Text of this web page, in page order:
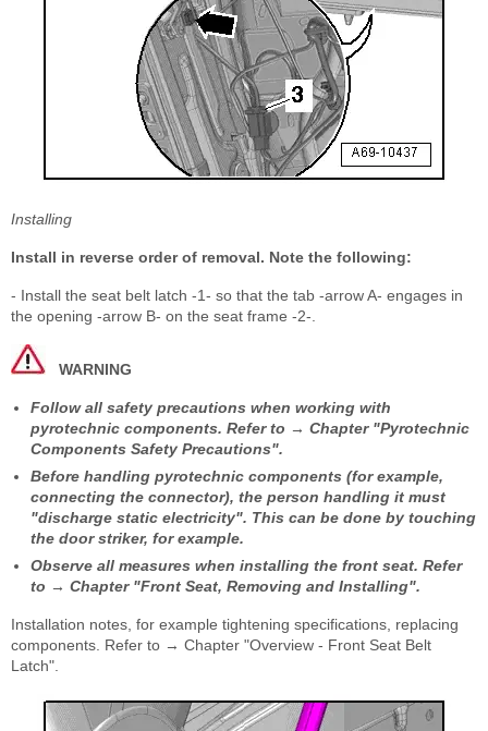
Installing
Install in reverse order of removal. Note the following:
- Install the seat belt latch -1- so that the tab -arrow A- engages in
the opening -arrow B- on the seat frame -2-.
WARNING
Follow all safety precautions when working with
pyrotechnic components. Refer to → Chapter "Pyrotechnic
Components Safety Precautions".
Before handling pyrotechnic components (for example,
connecting the connector), the person handling it must
"discharge static electricity". This can be done by touching
the door striker, for example.
Observe all measures when installing the front seat. Refer
to → Chapter "Front Seat, Removing and Installing".
Installation notes, for example tightening specifications, replacing
components. Refer to → Chapter "Overview - Front Seat Belt
Latch".